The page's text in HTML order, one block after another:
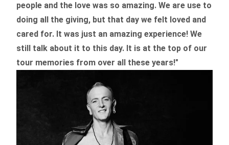
people and the love was so amazing. We are use to
doing all the giving, but that day we felt loved and
cared for. It was just an amazing experience! We
still talk about it to this day. It is at the top of our
tour memories from over all these years!"